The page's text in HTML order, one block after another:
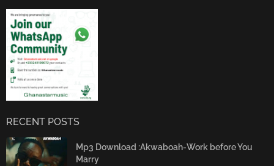
RECENT POSTS
Mp3 Download :Akwaboah-Work before You
Marry